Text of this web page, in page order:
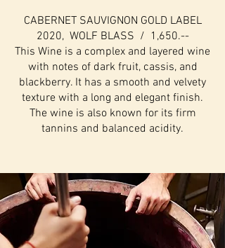
CABERNET SAUVIGNON GOLD LABEL
2020, WOLF BLASS / 1,650.--
This Wine is a complex and layered wine
with notes of dark fruit, cassis, and
blackberry. It has a smooth and velvety
texture with a long and elegant finish.
The wine is also known for its firm
tannins and balanced acidity.